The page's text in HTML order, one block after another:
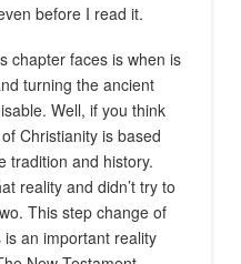
before I read it.
chapter faces is when is
turning the ancient
Well, if you think
Christianity is based
tradition and history.
reality and didn’t try to
This step change of
an important reality